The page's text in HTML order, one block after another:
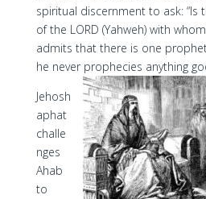
spiritual discernment to ask:
of the LORD (Yahweh) with
admits that there is one
he never prophecies anything
Jehosh
aphat
challe
nges
Ahab
to